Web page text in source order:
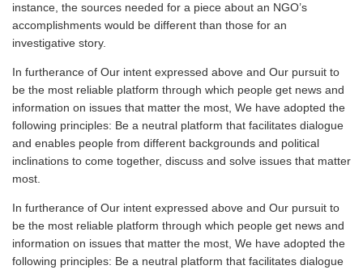
instance, the sources needed for a piece about an NGO’s
accomplishments would be different than those for an
investigative story.
In furtherance of Our intent expressed above and Our pursuit to
be the most reliable platform through which people get news and
information on issues that matter the most, We have adopted the
following principles: Be a neutral platform that facilitates dialogue
and enables people from different backgrounds and political
inclinations to come together, discuss and solve issues that matter
most.
In furtherance of Our intent expressed above and Our pursuit to
be the most reliable platform through which people get news and
information on issues that matter the most, We have adopted the
following principles: Be a neutral platform that facilitates dialogue